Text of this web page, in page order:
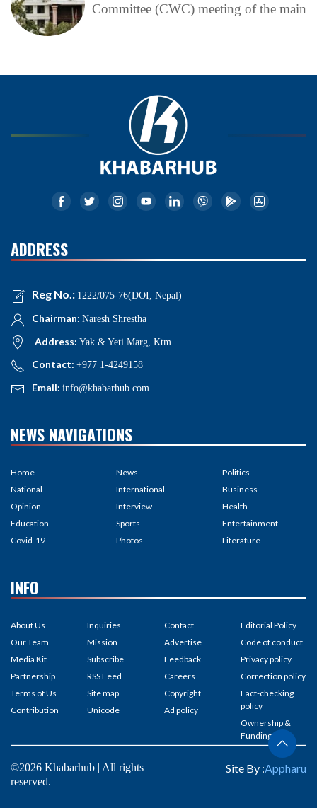
Committee (CWC) meeting of the main
ADDRESS
Reg No.: 1222/075-76(DOI, Nepal)
Chairman: Naresh Shrestha
Address: Yak & Yeti Marg, Ktm
Contact: +977 1-4249158
Email: info@khabarhub.com
NEWS NAVIGATIONS
Home
National
Opinion
Education
Covid-19
News
International
Interview
Sports
Photos
Politics
Business
Health
Entertainment
Literature
INFO
About Us
Our Team
Media Kit
Partnership
Terms of Us
Contribution
Inquiries
Mission
Subscribe
RSS Feed
Site map
Unicode
Contact
Advertise
Feedback
Careers
Copyright
Ad policy
Editorial Policy
Code of conduct
Privacy policy
Correction policy
Fact-checking
policy
Ownership &
Funding
©2026 Khabarhub | All rights
reserved.
Site By :Appharu